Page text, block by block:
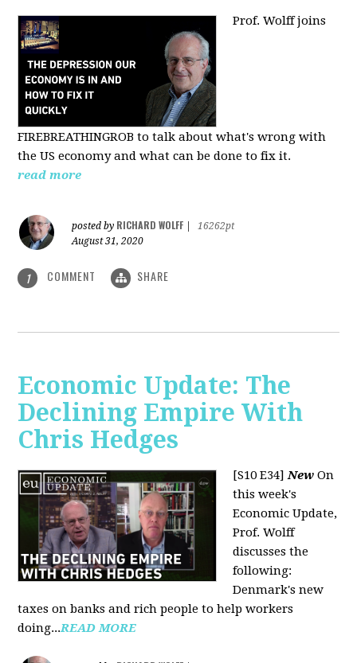
Prof. Wolff joins
FIREBREATHINGROB to talk about what's wrong with
the US economy and what can be done to fix it.
read more
posted by RICHARD WOLFF
16262pt
August 31, 2020
1 COMMENT SHARE
Economic Update: The
Declining Empire With
Chris Hedges
[S10 E34]New On
this week's
Economic Update,
Prof. Wolff
discusses the
following:
Denmark's new
taxes on banks and rich people to help workers
doing...READ MORE